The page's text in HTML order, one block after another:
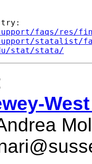
try:
faqs/res/
statalist/
stat/stata/